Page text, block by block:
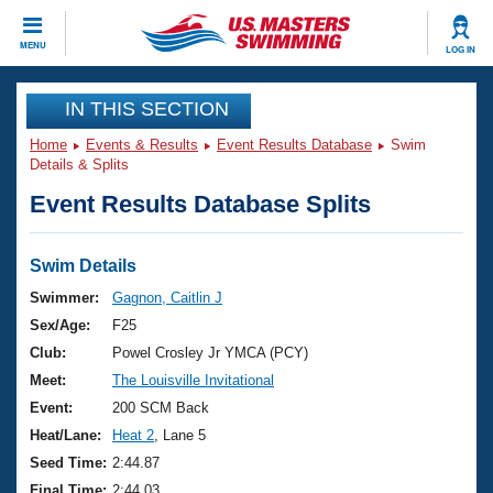
MENU LOG IN
CLOSE
Training
Workout Library
Articles And Videos
Swimming 101
Training Plans
Swimming Guides
Video Stroke Analysis
Club Finder
Events
Virtual And Fitness Events
2026 Summer Nationals
National Championships
Results And Rankings
Club Finder
Workout Library
About Us
What Is Masters Swimming?
USMS Community
Join
IN THIS SECTION
Home Events & Results Event Results Database
Swim
Details & Splits
Event Results Database Splits
Swim Details
Swimmer:
Gagnon, Caitlin J
Sex/Age:
F25
Club:
Powel Crosley Jr YMCA (PCY)
Meet:
The Louisville Invitational
Event:
200 SCM Back
Heat/Lane:
Heat 2 , Lane 5
Seed Time: 2:44.87